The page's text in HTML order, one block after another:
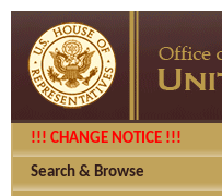
!!! CHANGE NOTICE !!!
Search & Browse